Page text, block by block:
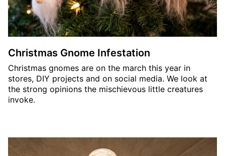
Christmas Gnome Infestation
Christmas gnomes are on the march this year in
stores, DIY projects and on social media. We look at
the strong opinions the mischievous little creatures
invoke.